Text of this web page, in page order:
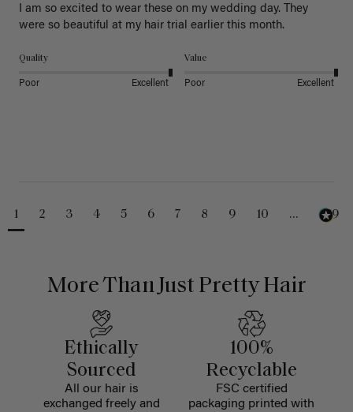
I am so excited to wear these on my wedding day. They
were so beautiful at my hair trial earlier this month.
Quality
Poor Excellent
Value
Poor Excellent
1 2 3 4 5 6 7 8 9 10 ... 229
More Than Just Pretty Hair
Ethically
Sourced
All our hair is
exchanged freely and
100%
Recyclable
FSC certified
packaging printed with